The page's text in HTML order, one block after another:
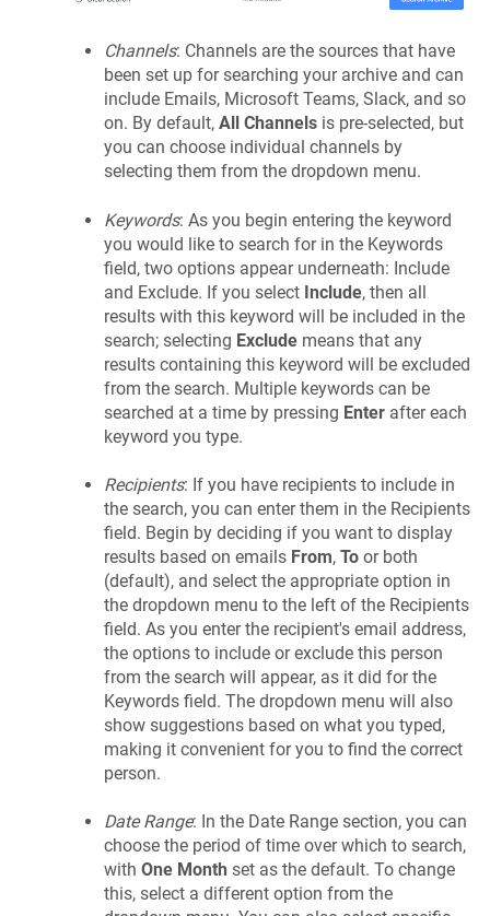
Channels: Channels are the sources that have
been set up for searching your archive and can
include Emails, Microsoft Teams, Slack, and so
on. By default, All Channels is pre-selected, but
you can choose individual channels by
selecting them from the dropdown menu.
Keywords: As you begin entering the keyword
you would like to search for in the Keywords
field, two options appear underneath: Include
and Exclude. If you select Include, then all
results with this keyword will be included in the
search; selecting Exclude means that any
results containing this keyword will be excluded
from the search. Multiple keywords can be
searched at a time by pressing Enter after each
keyword you type.
Recipients: If you have recipients to include in
the search, you can enter them in the Recipients
field. Begin by deciding if you want to display
results based on emails From, To or both
(default), and select the appropriate option in
the dropdown menu to the left of the Recipients
field. As you enter the recipient's email address,
the options to include or exclude this person
from the search will appear, as it did for the
Keywords field. The dropdown menu will also
show suggestions based on what you typed,
making it convenient for you to find the correct
person.
Date Range: In the Date Range section, you can
choose the period of time over which to search,
with One Month set as the default. To change
this, select a different option from the